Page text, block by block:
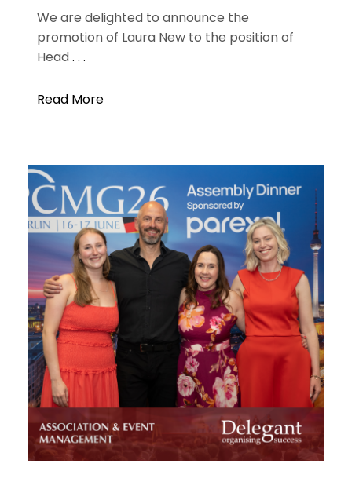
We are delighted to announce the
promotion of Laura New to the position of
Head. . .
Read More